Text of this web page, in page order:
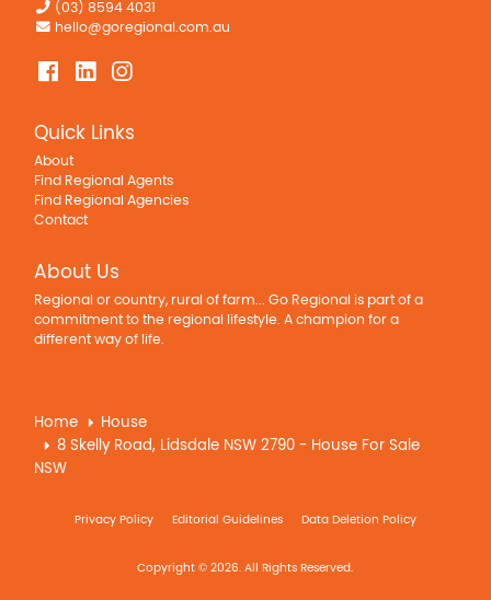
(03) 8594 4031
hello@goregional.com.au
Quick Links
About
Find Regional Agents
Find Regional Agencies
Contact
About Us
Regional or country, rural of farm... Go Regional is part of a
commitment to the regional lifestyle. A champion for a
different way of life.
Home
House
8 Skelly Road, Lidsdale NSW 2790 - House For Sale
NSW
Privacy Policy Editorial Guidelines Data Deletion Policy
Copyright © 2026. All Rights Reserved.